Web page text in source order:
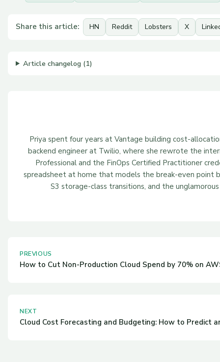
Share this article: HN Reddit Lobsters X
Article changelog (1)
Priya spent four years at Vantage building cost-
backend engineer at Twilio, where she rewrote the
Professional and the FinOps Certified Practitioner
spreadsheet at home that models the break-even point
S3 storage-class transitions, and the
PREVIOUS
How to Cut Non-Production Cloud Spend by 70% on
NEXT
Cloud Cost Forecasting and Budgeting: How to Predict